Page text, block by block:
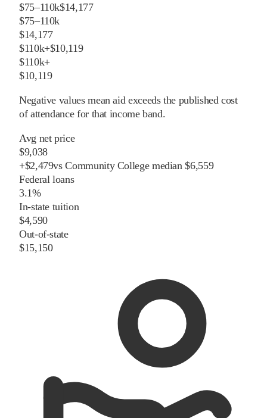
$75–110k$14,177
$75–110k
$14,177
$110k+$10,119
$110k+
$10,119
Negative values mean aid exceeds the published cost
of attendance for that income band.
Avg net price
$9,038
+$2,479vsCommunity Collegemedian $6,559
Federal loans
3.1%
In-state tuition
$4,590
Out-of-state
$15,150